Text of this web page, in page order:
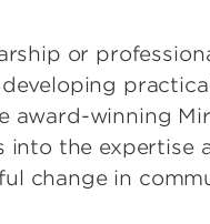
or
winning
into the expertise
change in